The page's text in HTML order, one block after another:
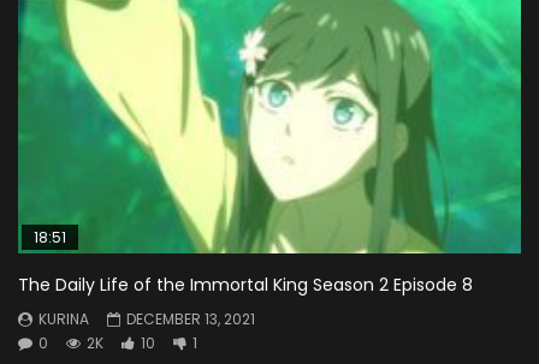
18:51
The Daily Life of the Immortal King Season 2 Episode 8
KURINA
DECEMBER 13, 2021
0
2K 10 1